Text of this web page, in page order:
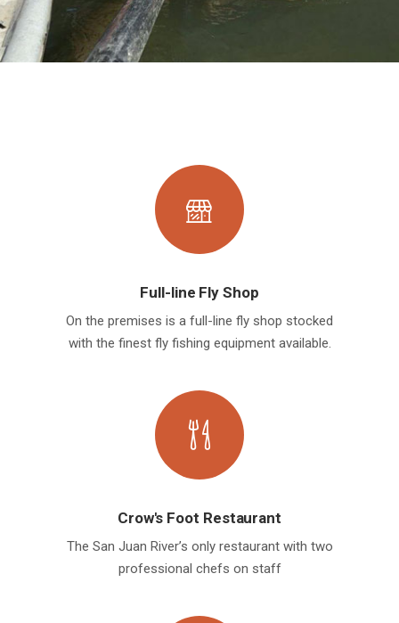
Full-line Fly Shop
On the premises is a full-line fly shop stocked
with the finest fly fishing equipment available.
Crow's Foot Restaurant
The San Juan River’s only restaurant with two
professional chefs on staff